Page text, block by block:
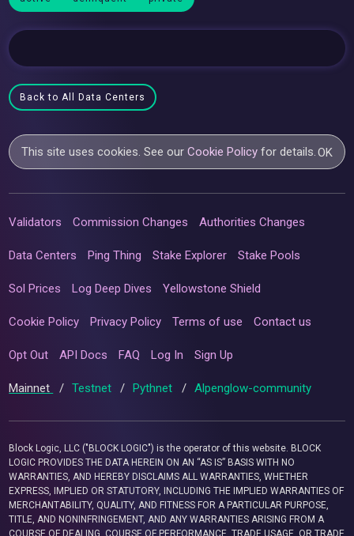
Back to All Data Centers
This site uses cookies. See ourCookie Policy for details.OK
Validators Commission Changes Authorities Changes
Data Centers Ping Thing Stake Explorer Stake Pools
Sol Prices Log Deep Dives Yellowstone Shield
Cookie Policy Privacy Policy Terms of use Contact us
Opt Out API Docs FAQ Log In Sign Up
Mainnet / Testnet / Pythnet / Alpenglow-community
Block Logic, LLC ("BLOCK LOGIC") is the operator of this website. BLOCK
LOGIC PROVIDES THE DATA HEREIN ON AN “AS IS” BASIS WITH NO
WARRANTIES, AND HEREBY DISCLAIMS ALL WARRANTIES, WHETHER
EXPRESS, IMPLIED OR STATUTORY, INCLUDING THE IMPLIED WARRANTIES OF
MERCHANTABILITY, QUALITY, AND FITNESS FOR A PARTICULAR PURPOSE,
TITLE, AND NONINFRINGEMENT, AND ANY WARRANTIES ARISING FROM A
COURSE OF DEALING, COURSE OF PERFORMANCE, TRADE USAGE, OR TRADE